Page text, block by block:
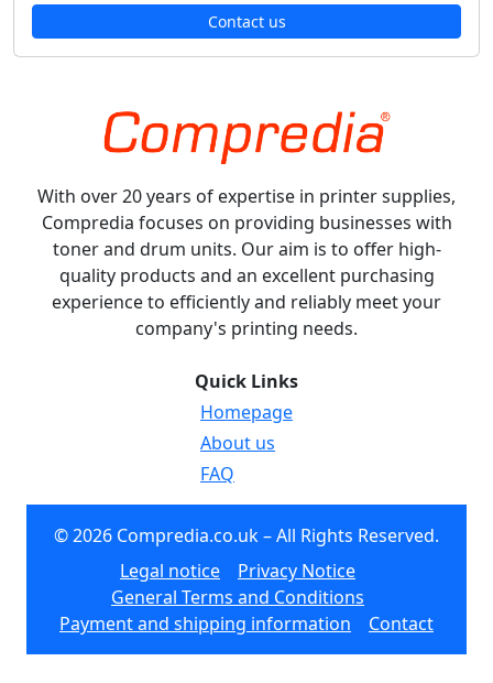
Contact us
With over 20 years of expertise in printer supplies,
Compredia focuses on providing businesses with
toner and drum units. Our aim is to offer high-
quality products and an excellent purchasing
experience to efficiently and reliably meet your
company's printing needs.
Quick Links
Homepage
About us
FAQ
© 2026 Compredia.co.uk – All Rights Reserved.
Legal notice
Privacy Notice
General Terms and Conditions
Payment and shipping information
Contact